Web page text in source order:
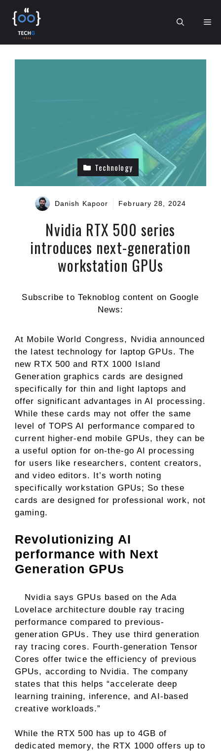
content
Technology
Danish Kapoor February 28, 2024
Nvidia RTX 500 series
introduces next-generation
workstation GPUs
Subscribe to Teknoblog content on Google
News:
At Mobile World Congress, Nvidia announced
the latest technology for laptop GPUs. The
new RTX 500 and RTX 1000 Island
Generation graphics cards are designed
specifically for thin and light laptops and
offer significant advantages in AI processing.
While these cards may not offer the same
level of TOPS AI performance compared to
current higher-end mobile GPUs, they can be
a useful option for on-the-go AI processing
for users like researchers, content creators,
and video editors. It’s worth noting
specifically workstation GPUs; So these
cards are designed for professional work, not
gaming.
Revolutionizing AI
performance with Next
Generation GPUs
Nvidia says GPUs based on the Ada
Lovelace architecture double ray tracing
performance compared to previous-
generation GPUs. They use third generation
ray tracing cores. Fourth-generation Tensor
Cores offer twice the efficiency of previous
GPUs, according to Nvidia. The company
states that this helps “accelerate deep
learning training, inference, and AI-based
creative workloads.”
While the RTX 500 has up to 4GB of
dedicated memory, the RTX 1000 offers up to